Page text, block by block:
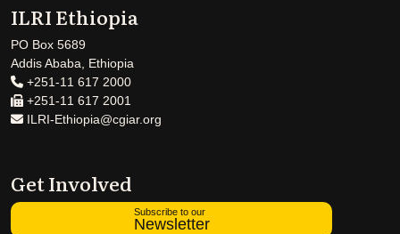
ILRI Ethiopia
PO Box 5689
Addis Ababa, Ethiopia
+251-11 617 2000
+251-11 617 2001
ILRI-Ethiopia@cgiar.org
Get Involved
Subscribe to our
Newsletter